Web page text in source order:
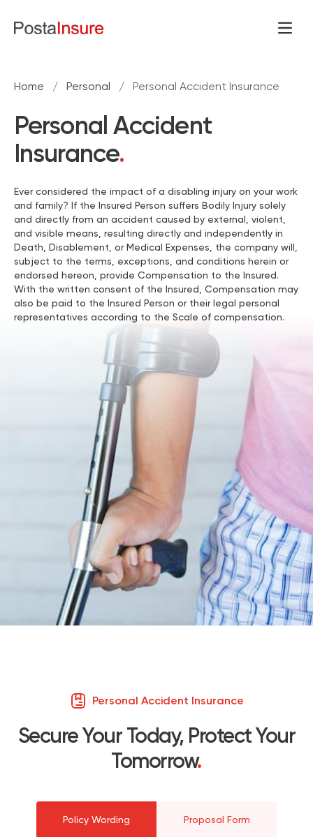
Open
Home / Personal / Personal Accident Insurance
Personal Accident
Insurance.
Ever considered the impact of a disabling injury on your work
and family? If the Insured Person suffers Bodily Injury solely
and directly from an accident caused by external, violent,
and visible means, resulting directly and independently in
Death, Disablement, or Medical Expenses, the company will,
subject to the terms, exceptions, and conditions herein or
endorsed hereon, provide Compensation to the Insured.
With the written consent of the Insured, Compensation may
also be paid to the Insured Person or their legal personal
representatives according to the Scale of compensation.
Personal Accident Insurance
Secure Your Today, Protect Your
Tomorrow.
Policy Wording Proposal Form